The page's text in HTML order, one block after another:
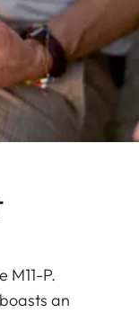
M11-P.
an